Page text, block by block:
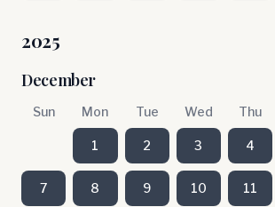
2025
December
Sun Mon Tue Wed Thu
1 2 3 4
7 8 9 10 11